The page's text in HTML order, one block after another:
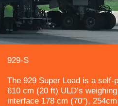
929-S
The 929 Super Load is a
610 cm (20 ft) ULD’s
interface 178 cm (70″),